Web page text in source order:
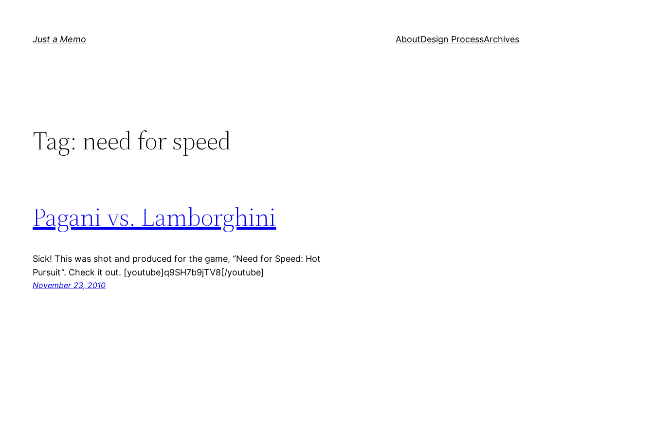
Just a Memo AboutDesign ProcessArchives
Tag: need for speed
Pagani vs. Lamborghini
Sick! This was shot and produced for the game, “Need for Speed: Hot
Pursuit”. Check it out. [youtube]q9SH7b9jTV8[/youtube]
November 23, 2010